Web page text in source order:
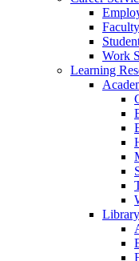
Work
Learning